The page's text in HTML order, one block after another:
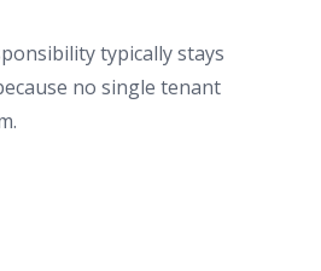
typically stays
no single tenant